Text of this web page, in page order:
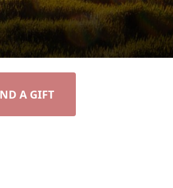
A GIFT